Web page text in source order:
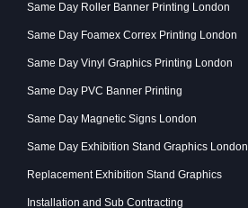
Same Day Roller Banner Printing London
Same Day Foamex Correx Printing London
Same Day Vinyl Graphics Printing London
Same Day PVC Banner Printing
Same Day Magnetic Signs London
Same Day Exhibition Stand Graphics London
Replacement Exhibition Stand Graphics
Installation and Sub Contracting